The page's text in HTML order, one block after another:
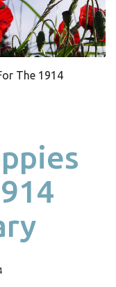
The 1914